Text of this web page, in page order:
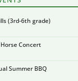
(3rd-6th grade)
Concert
Summer BBQ